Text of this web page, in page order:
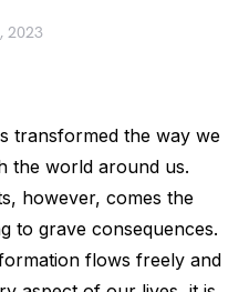
2023
transformed the way we
the world around us.
however, comes the
to grave consequences.
flows freely and